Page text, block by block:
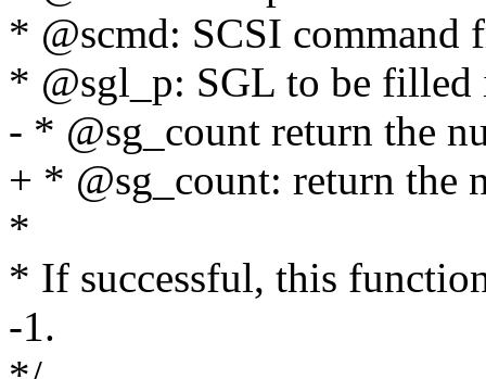
* @scmd: SCSI command
* @sgl_p: SGL to be filled
- * @sg_count return the
+ * @sg_count: return the
*
* If successful, this
-1.